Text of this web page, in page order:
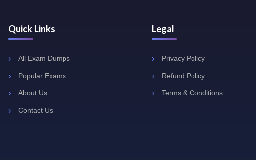
Quick Links
All Exam Dumps
Popular Exams
About Us
Contact Us
Legal
Privacy Policy
Refund Policy
Terms & Conditions